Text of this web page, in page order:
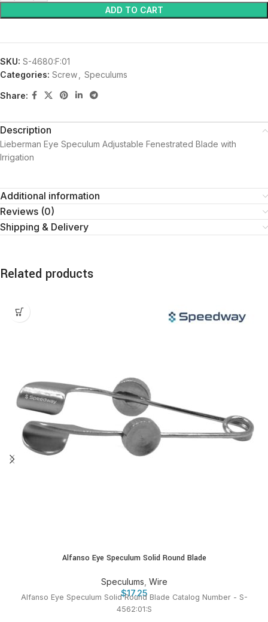
ADD TO CART
SKU: S-4680:F:01
Categories: Screw Speculums
Share:
Description
Lieberman Eye Speculum Adjustable Fenestrated Blade with
Irrigation
Additional information
Reviews (0)
Shipping & Delivery
Related products
Alfanso Eye Speculum Solid Round Blade
Speculums Wire
$17.25
Alfanso Eye Speculum Solid Round Blade Catalog Number - S-
4562:01:S